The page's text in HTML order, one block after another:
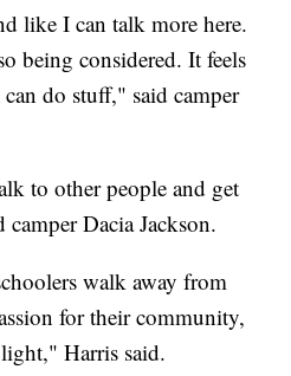
like I can talk more here.
being considered. It feels
do stuff," said camper
to other people and get
camper Dacia Jackson.
walk away from
for their community,
Harris said.